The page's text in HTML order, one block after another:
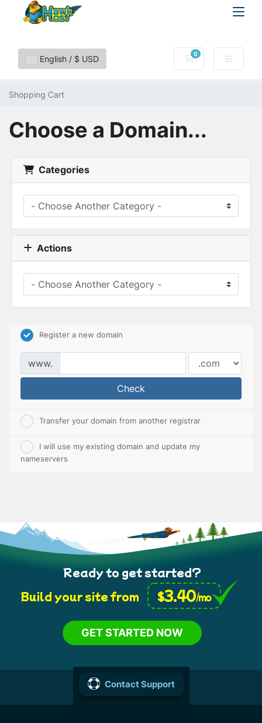
English / $ USD 0
Shopping Cart
Shopping Cart
Choose a Domain...
Categories
Actions
Register a new domain
www.
Check
Transfer your domain from another registrar
I will use my existing domain and update my
nameservers
Ready to get started?
Build your site from
$3.40/mo
GET STARTED NOW
Contact Support